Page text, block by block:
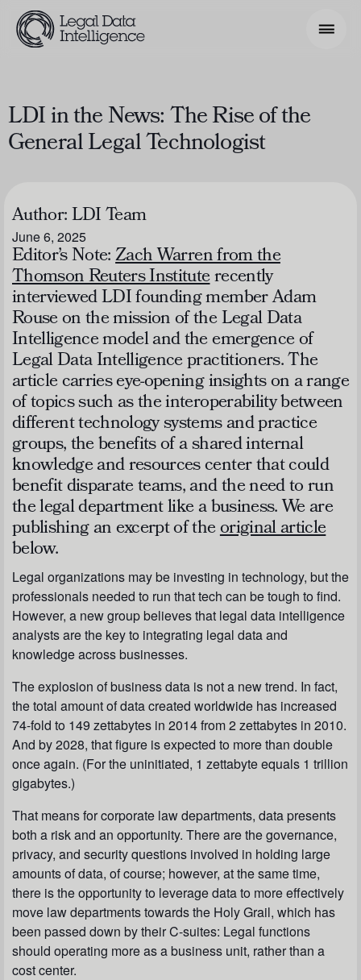
Model & Use Cases
Resources
Get Involved
LDI in the News: The Rise of the
General Legal Technologist
Author:LDI Team
June 6, 2025
Editor’s Note:Zach Warren from the
Thomson Reuters Instituterecently
interviewed LDI founding member Adam
Rouse on the mission of the Legal Data
Intelligence model and the emergence of
Legal Data Intelligence practitioners. The
article carries eye-opening insights on a range
of topics such as the interoperability between
different technology systems and practice
groups, the benefits of a shared internal
knowledge and resources center that could
benefit disparate teams, and the need to run
the legal department like a business. We are
publishing an excerpt of theoriginal article
below.
Legal organizations may be investing in technology, but the
professionals needed to run that tech can be tough to find.
However, a new group believes that legal data intelligence
analysts are the key to integrating legal data and
knowledge across businesses.
The explosion of business data is not a new trend. In fact,
the total amount of data created worldwide has increased
74-fold to 149 zettabytes in 2014 from 2 zettabytes in 2010.
And by 2028, that figure is expected to more than double
once again. (For the uninitiated, 1 zettabyte equals 1 trillion
gigabytes.)
That means for corporate law departments, data presents
both a risk and an opportunity. There are the governance,
privacy, and security questions involved in holding large
amounts of data, of course; however, at the same time,
there is the opportunity to leverage data to more effectively
move law departments towards the Holy Grail, which has
been passed down by their C-suites: Legal functions
should operating more as a business unit, rather than a
cost center.